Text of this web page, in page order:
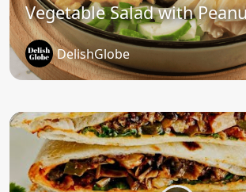
Vegetable Salad with
DelishGlobe